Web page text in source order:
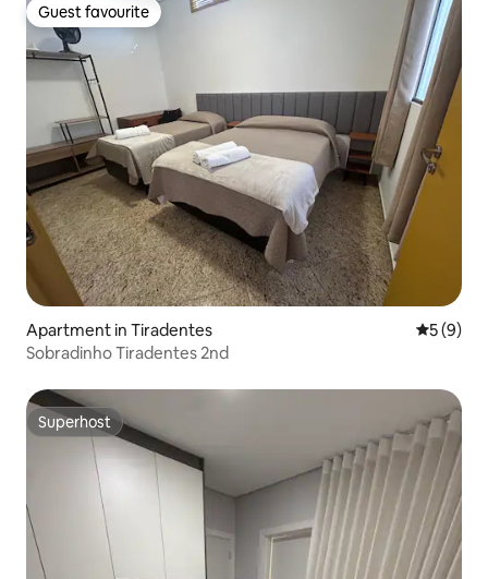
Guest favourite
Guest favourite
Apartment in Tiradentes 5 out of
5 (9)
Sobradinho Tiradentes 2nd
Superhost
Superhost